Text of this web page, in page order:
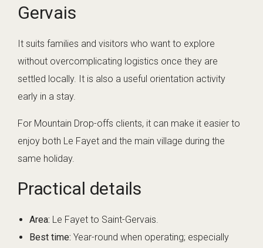
Gervais
It suits families and visitors who want to explore
without overcomplicating logistics once they are
settled locally. It is also a useful orientation activity
early in a stay.
For Mountain Drop-offs clients, it can make it easier to
enjoy both Le Fayet and the main village during the
same holiday.
Practical details
Area: Le Fayet to Saint-Gervais.
Best time: Year-round when operating; especially